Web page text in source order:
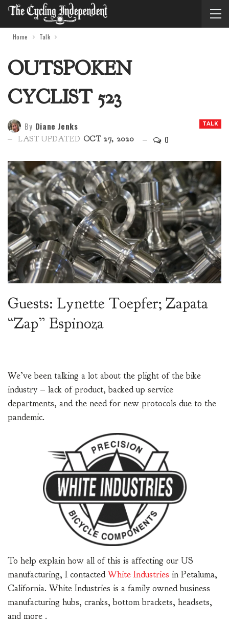
Home Talk
OUTSPOKEN
CYCLIST 523
TALK
By Diane Jenks
LAST UPDATED OCT 27, 2020 0
Guests: Lynette Toepfer; Zapata
“Zap” Espinoza
We’ve been talking a lot about the plight of the bike
industry – lack of product, backed up service
departments, and the need for new protocols due to the
pandemic.
To help explain how all of this is affecting our US
manufacturing, I contacted White Industries in Petaluma,
California. White Industries is a family owned business
manufacturing hubs, cranks, bottom brackets, headsets,
and more .